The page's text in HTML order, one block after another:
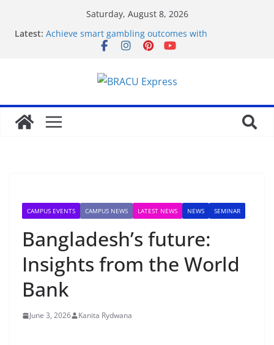
Saturday, August 8, 2026
Latest: Achieve smart gambling outcomes with
breakthrough casino models
unbeatable experience
Что такое роботизация и как она влияет на труд
edge
Онлайн Казино Азино 777 Играть На Деньги
CAMPUS EVENTS CAMPUS NEWS LATEST NEWS NEWS SEMINAR
Bangladesh’s future:
Insights from the World
Bank
June 3, 2026 Kanita Rydwana